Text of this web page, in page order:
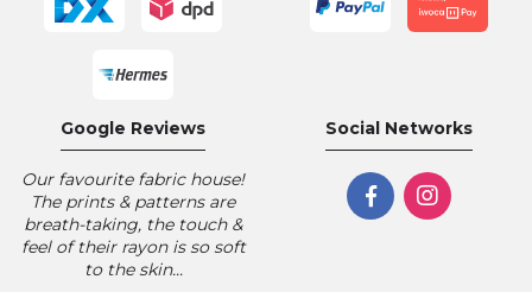
Google Reviews
Our favourite fabric house!
The prints & patterns are
breath-taking, the touch &
feel of their rayon is so soft
to the skin...
Social Networks